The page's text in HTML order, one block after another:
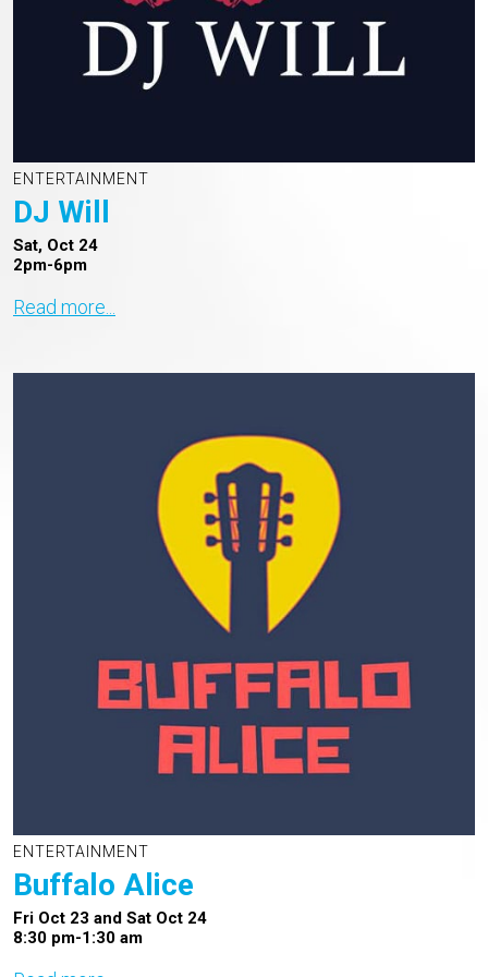
ENTERTAINMENT
DJ Will
Sat, Oct 24
2pm-6pm
Read more...
ENTERTAINMENT
Buffalo Alice
Fri Oct 23 and Sat Oct 24
8:30 pm-1:30 am